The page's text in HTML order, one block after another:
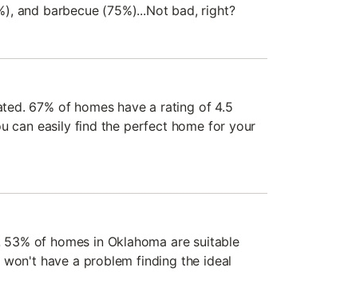
and barbecue (75%)...Not bad, right?
67% of homes have a rating of 4.5
can easily find the perfect home for your
of homes in Oklahoma are suitable
have a problem finding the ideal